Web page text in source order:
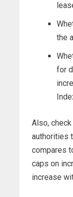
the
for
Also,
authorities
compares
caps on
increase